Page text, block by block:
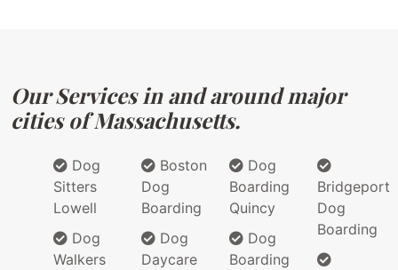
Our Services in and around major
cities of Massachusetts.
Dog
Sitters
Lowell
Dog
Walkers
Boston
Dog
Boarding
Dog
Daycare
Dog
Boarding
Quincy
Dog
Boarding
Bridgeport
Dog
Boarding